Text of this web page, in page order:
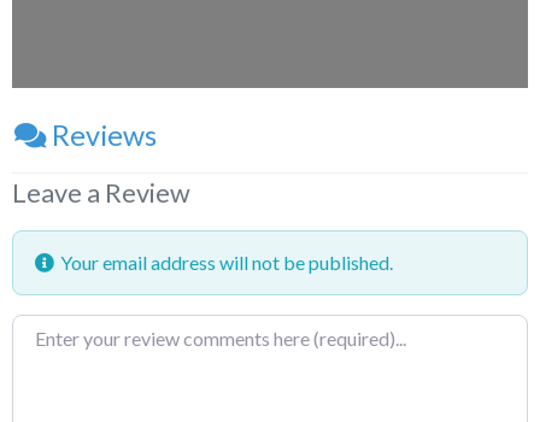
Reviews
Leave a Review
Your email address will not be published.
Review
text